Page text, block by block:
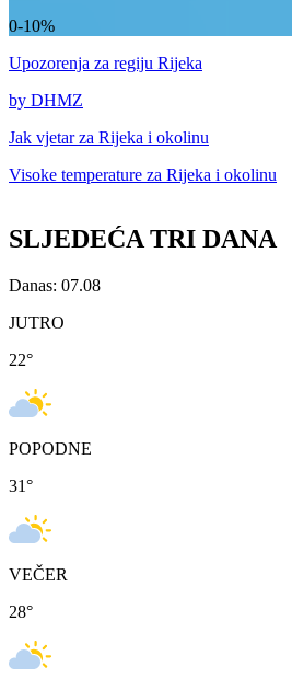
0-10%
Upozorenja za regiju Rijeka
by DHMZ
Jak vjetar za Rijeka i okolinu
Visoke temperature za Rijeka i okolinu
SLJEDEĆA TRI DANA
Danas: 07.08
JUTRO
22°
POPODNE
31°
VEČER
28°